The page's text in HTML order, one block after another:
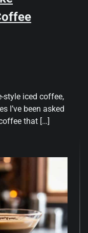
style iced coffee,
I’ve been asked
that […]